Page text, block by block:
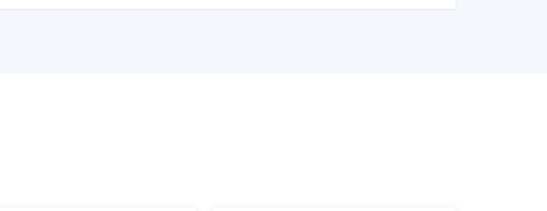
skimp on reliability and warranty.